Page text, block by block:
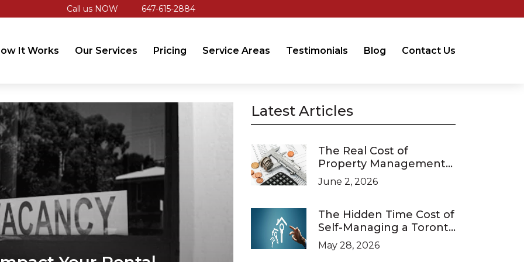
Call us NOW 647-615-2884
It Works Our Services Pricing Service Areas Testimonials Blog Contact Us
Latest Articles
The Real Cost of
Property Management
in Ontario (2026 Pricing
Guide)
June 2, 2026
The Hidden Time Cost of
Self-Managing a Toronto
Investment Property
May 28, 2026